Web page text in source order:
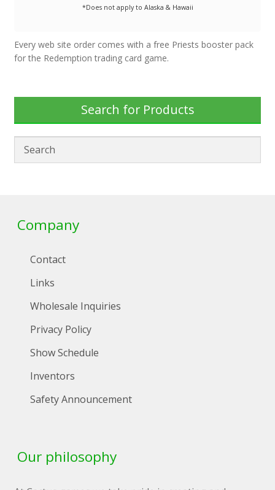
*Does not apply to Alaska & Hawaii
Every web site order comes with a free Priests booster pack
for the Redemption trading card game.
Search for Products
Company
Contact
Links
Wholesale Inquiries
Privacy Policy
Show Schedule
Inventors
Safety Announcement
Our philosophy